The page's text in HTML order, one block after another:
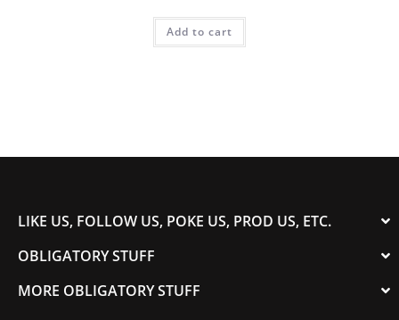
Add to cart
LIKE US, FOLLOW US, POKE US, PROD US, ETC.
OBLIGATORY STUFF
MORE OBLIGATORY STUFF